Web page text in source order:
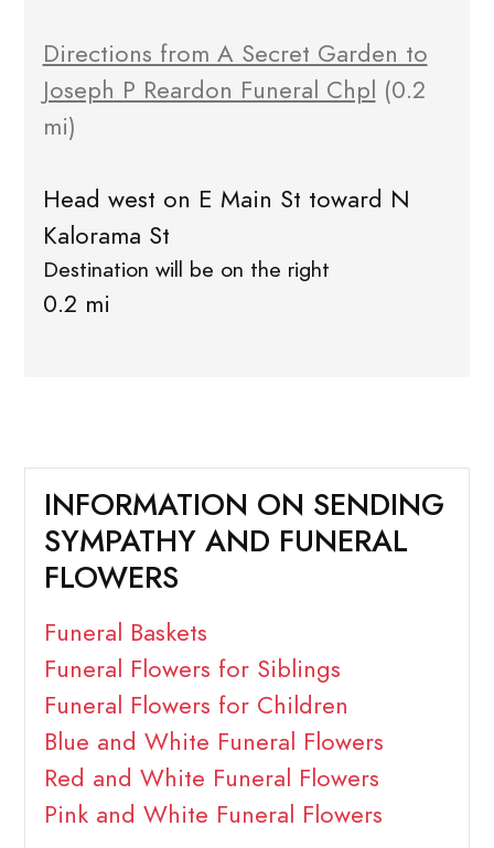
Directions from A Secret Garden to
Joseph P Reardon Funeral Chpl (0.2
mi)
Head west on E Main St toward N
Kalorama St
Destination will be on the right
0.2 mi
INFORMATION ON SENDING
SYMPATHY AND FUNERAL
FLOWERS
Funeral Baskets
Funeral Flowers for Siblings
Funeral Flowers for Children
Blue and White Funeral Flowers
Red and White Funeral Flowers
Pink and White Funeral Flowers